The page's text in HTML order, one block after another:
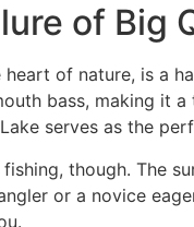
of Big
heart of nature, is a
bass, making it
serves as the
fishing, though. The
or a novice